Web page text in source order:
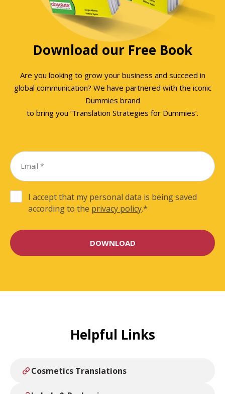
Download our Free Book
Are you looking to grow your business and succeed in
global communication? We have partnered with the iconic
Dummies brand
to bring you ‘Translation Strategies for Dummies’.
I accept that my personal data is being saved
according to the privacy policy.*
Helpful Links
Cosmetics Translations